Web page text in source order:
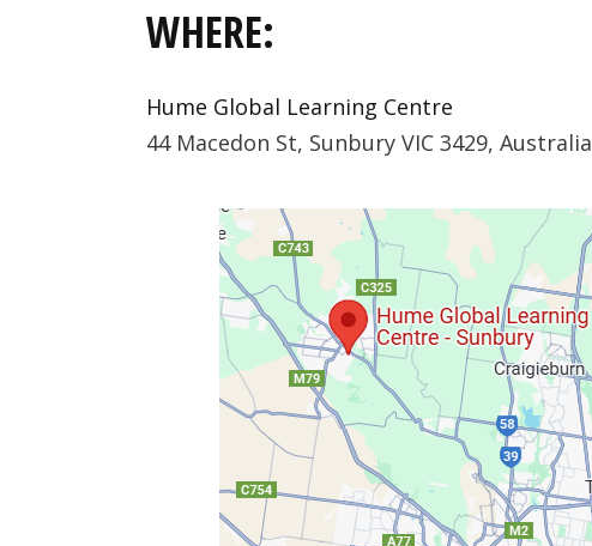
WHERE:
Hume Global Learning Centre
44 Macedon St, Sunbury VIC 3429, Australia